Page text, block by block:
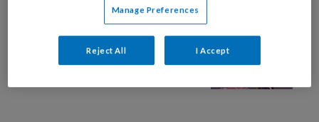
Daar zit een luchtje aan.
Over de kracht van
geurervaringen
Manage Preferences
Reject All I Accept